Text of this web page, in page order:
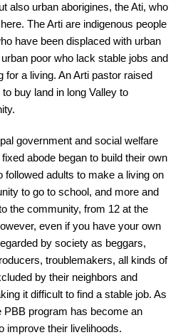
also urban aborigines, the Ati, who
The Arti are indigenous people
have been displaced with urban
poor who lack stable jobs and
for a living. An Arti pastor raised
buy land in long Valley to
government and social welfare
abode began to build their own
followed adults to make a living on
to go to school, and more and
the community, from 12 at the
even if you have your own
by society as beggars,
troublemakers, all kinds of
by their neighbors and
it difficult to find a stable job. As
PBB program has become an
improve their livelihoods.